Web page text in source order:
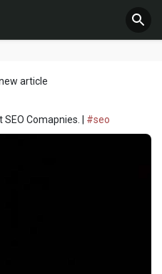
article
Comapnies. | #seo